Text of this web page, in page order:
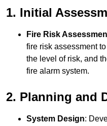
1. Initial
Fire Risk
fire risk assessment
the level of risk, and
fire alarm system.
2. Planning and
System Design: